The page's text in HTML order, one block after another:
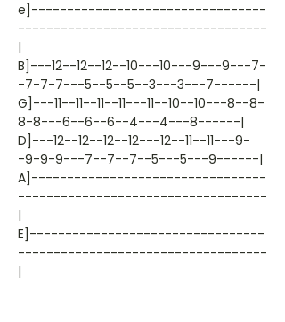
e]---------------------------------
-----------------------------------
|
B]---12--12--12--10---10---9---9---7-
-7-7-7---5--5--5--3---3---7------|
G]---11--11--11--11---11--10--10---8--8-
8-8---6--6--6--4---4---8------|
D]---12--12--12--12---12--11--11---9-
-9-9-9---7--7--7--5---5---9------|
A]---------------------------------
-----------------------------------
|
E]---------------------------------
-----------------------------------
|